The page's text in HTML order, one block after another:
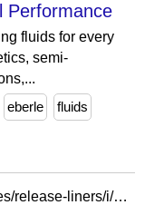
Performance
fluids for every
semi-
eberle fluids
https://www.3m.com/3M/en_US/p/c/tapes/release-liners/i/manufacturing/metalworking/